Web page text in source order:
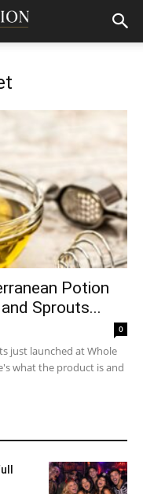
Potion
Sprouts...
0
just launched at Whole
what the product is and